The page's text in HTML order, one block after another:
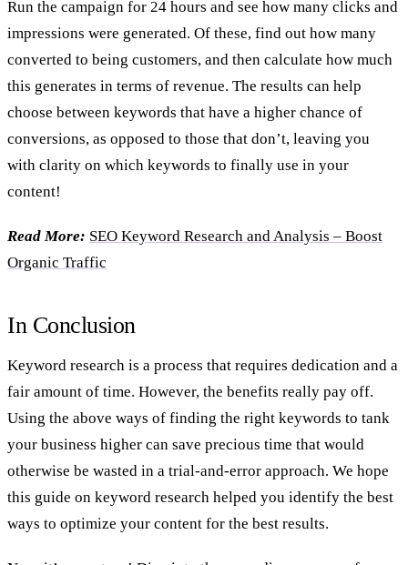
Run the campaign for 24 hours and see how many clicks and
impressions were generated. Of these, find out how many
converted to being customers, and then calculate how much
this generates in terms of revenue. The results can help
choose between keywords that have a higher chance of
conversions, as opposed to those that don’t, leaving you
with clarity on which keywords to finally use in your
content!
Read More: SEO Keyword Research and Analysis – Boost
Organic Traffic
In Conclusion
Keyword research is a process that requires dedication and a
fair amount of time. However, the benefits really pay off.
Using the above ways of finding the right keywords to tank
your business higher can save precious time that would
otherwise be wasted in a trial-and-error approach. We hope
this guide on keyword research helped you identify the best
ways to optimize your content for the best results.